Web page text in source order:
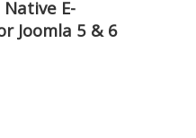
E-
Joomla 5 & 6